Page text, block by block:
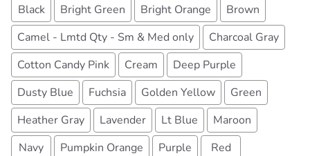
Black
Bright Green Bright Orange
Brown
Camel - Lmtd Qty - Sm & Med only
Charcoal Gray
Cotton Candy Pink
Cream
Deep Purple
Dusty Blue
Fuchsia Golden Yellow
Green
Heather Gray
Lavender Lt Blue
Maroon
Navy
Pumpkin Orange Purple
Red